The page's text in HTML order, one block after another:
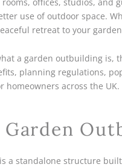
use of outdoor space.
retreat to your
a garden outbuilding is,
planning regulations,
homeowners across the UK.
a standalone structure